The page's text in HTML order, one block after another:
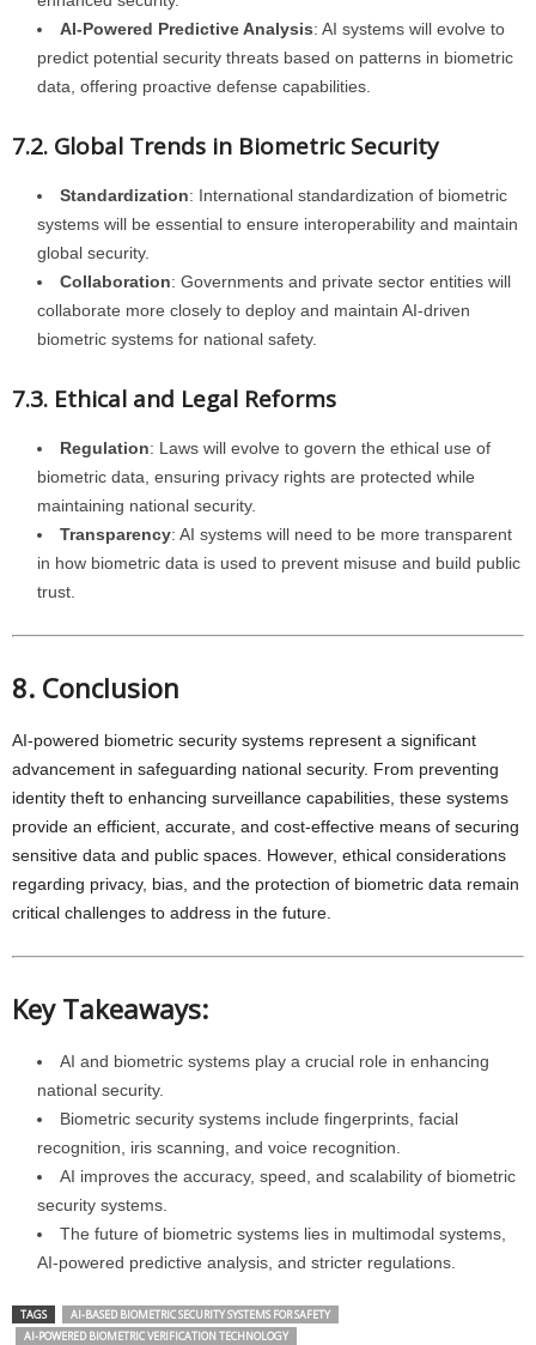
AI-Powered Predictive Analysis: AI systems will evolve to
predict potential security threats based on patterns in biometric
data, offering proactive defense capabilities.
7.2. Global Trends in Biometric Security
Standardization: International standardization of biometric
systems will be essential to ensure interoperability and maintain
global security.
Collaboration: Governments and private sector entities will
collaborate more closely to deploy and maintain AI-driven
biometric systems for national safety.
7.3. Ethical and Legal Reforms
Regulation: Laws will evolve to govern the ethical use of
biometric data, ensuring privacy rights are protected while
maintaining national security.
Transparency: AI systems will need to be more transparent
in how biometric data is used to prevent misuse and build public
trust.
8. Conclusion
AI-powered biometric security systems represent a significant
advancement in safeguarding national security. From preventing
identity theft to enhancing surveillance capabilities, these systems
provide an efficient, accurate, and cost-effective means of securing
sensitive data and public spaces. However, ethical considerations
regarding privacy, bias, and the protection of biometric data remain
critical challenges to address in the future.
Key Takeaways:
AI and biometric systems play a crucial role in enhancing
national security.
Biometric security systems include fingerprints, facial
recognition, iris scanning, and voice recognition.
AI improves the accuracy, speed, and scalability of biometric
security systems.
The future of biometric systems lies in multimodal systems,
AI-powered predictive analysis, and stricter regulations.
TAGS
AI-BASED BIOMETRIC SECURITY SYSTEMS FOR SAFETY
AI-POWERED BIOMETRIC VERIFICATION TECHNOLOGY